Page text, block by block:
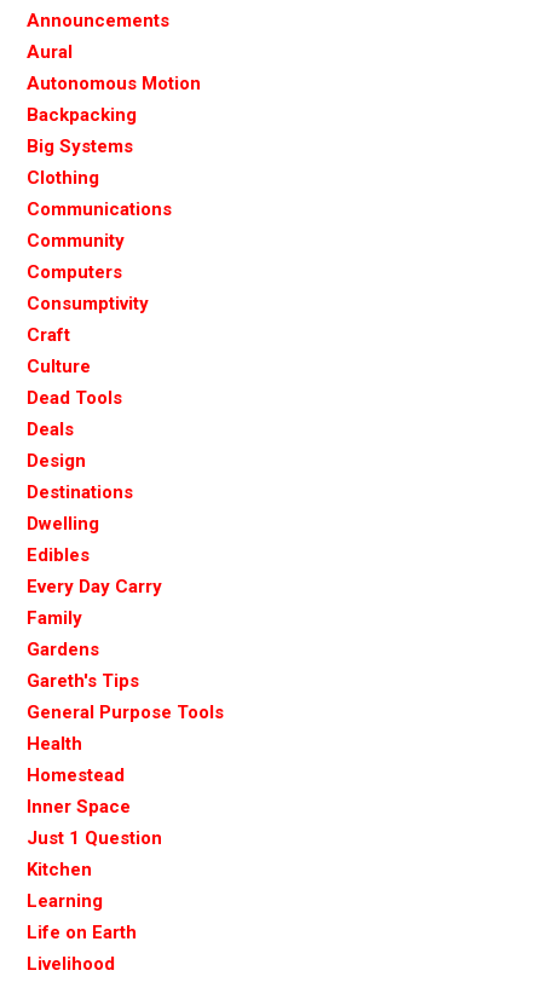
Announcements
Aural
Autonomous Motion
Backpacking
Big Systems
Clothing
Communications
Community
Computers
Consumptivity
Craft
Culture
Dead Tools
Deals
Design
Destinations
Dwelling
Edibles
Every Day Carry
Family
Gardens
Gareth's Tips
General Purpose Tools
Health
Homestead
Inner Space
Just 1 Question
Kitchen
Learning
Life on Earth
Livelihood